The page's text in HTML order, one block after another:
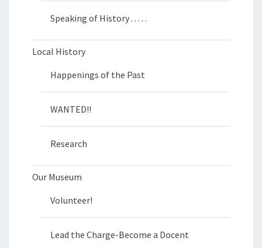
Speaking of History . . . . .
Local History
Happenings of the Past
WANTED!!
Research
Our Museum
Volunteer!
Lead the Charge-Become a Docent